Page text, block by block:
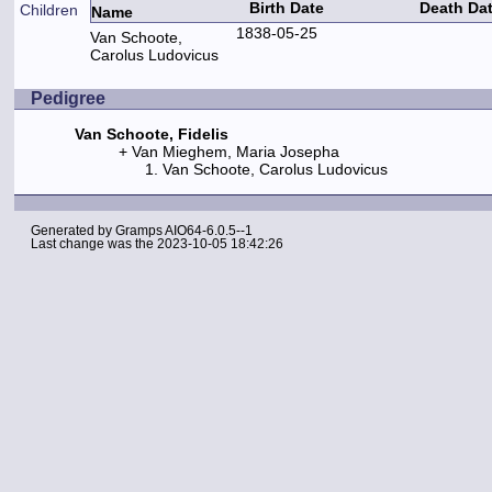
Children Name Birth Date
Death
Van Schoote,
Carolus Ludovicus
1838-05-25
Pedigree
Van Schoote, Fidelis
Van Mieghem, Maria Josepha
Van Schoote, Carolus Ludovicus
Generated byGrampsAIO64-6.0.5--1
Last change was the 2023-10-05 18:42:26